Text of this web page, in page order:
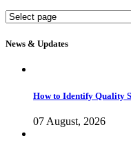
Screen
Services
News & Updates
How to Identify Quality
07 August, 2026